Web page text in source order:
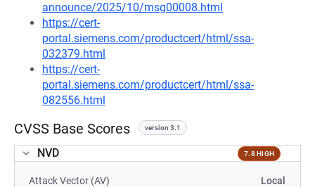
announce/2025/10/msg00008.html
https://cert-
portal.siemens.com/productcert/html/ssa-
032379.html
https://cert-
portal.siemens.com/productcert/html/ssa-
082556.html
CVSS Base Scores version 3.1
NVD 7.8 HIGH
Attack Vector (AV) Local